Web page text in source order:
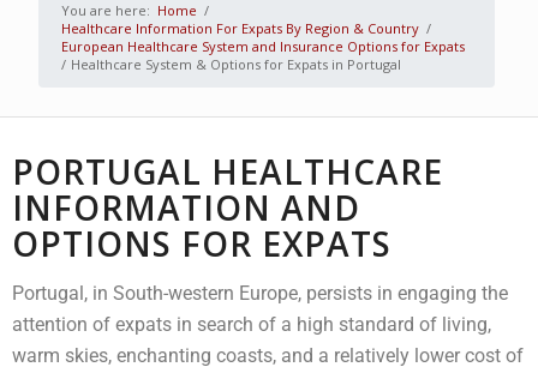
You are here: Home /
Healthcare Information For Expats By Region & Country /
European Healthcare System and Insurance Options for Expats
/ Healthcare System & Options for Expats in Portugal
PORTUGAL HEALTHCARE
INFORMATION AND
OPTIONS FOR EXPATS
Portugal, in South-western Europe, persists in engaging the
attention of expats in search of a high standard of living,
warm skies, enchanting coasts, and a relatively lower cost of